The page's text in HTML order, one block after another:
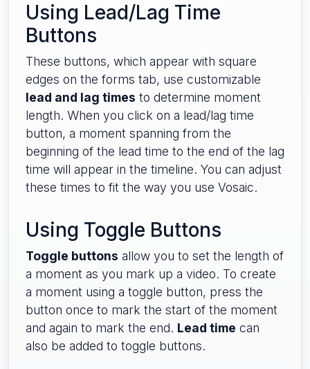
Using Lead/Lag Time
Buttons
These buttons, which appear with square
edges on the forms tab, use customizable
lead and lag times to determine moment
length. When you click on a lead/lag time
button, a moment spanning from the
beginning of the lead time to the end of the lag
time will appear in the timeline. You can adjust
these times to fit the way you use Vosaic.
Using Toggle Buttons
Toggle buttons allow you to set the length of
a moment as you mark up a video. To create
a moment using a toggle button, press the
button once to mark the start of the moment
and again to mark the end. Lead time can
also be added to toggle buttons.